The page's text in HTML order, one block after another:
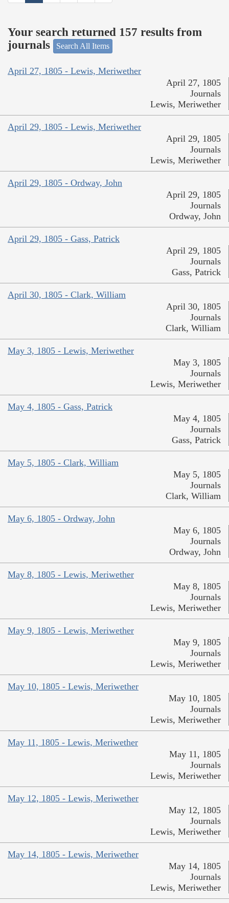
Your search returned 157 results from
journals
Search All Items
April 27, 1805 - Lewis, Meriwether
April 27, 1805
Journals
Lewis, Meriwether
April 29, 1805 - Lewis, Meriwether
April 29, 1805
Journals
Lewis, Meriwether
April 29, 1805 - Ordway, John
April 29, 1805
Journals
Ordway, John
April 29, 1805 - Gass, Patrick
April 29, 1805
Journals
Gass, Patrick
April 30, 1805 - Clark, William
April 30, 1805
Journals
Clark, William
May 3, 1805 - Lewis, Meriwether
May 3, 1805
Journals
Lewis, Meriwether
May 4, 1805 - Gass, Patrick
May 4, 1805
Journals
Gass, Patrick
May 5, 1805 - Clark, William
May 5, 1805
Journals
Clark, William
May 6, 1805 - Ordway, John
May 6, 1805
Journals
Ordway, John
May 8, 1805 - Lewis, Meriwether
May 8, 1805
Journals
Lewis, Meriwether
May 9, 1805 - Lewis, Meriwether
May 9, 1805
Journals
Lewis, Meriwether
May 10, 1805 - Lewis, Meriwether
May 10, 1805
Journals
Lewis, Meriwether
May 11, 1805 - Lewis, Meriwether
May 11, 1805
Journals
Lewis, Meriwether
May 12, 1805 - Lewis, Meriwether
May 12, 1805
Journals
Lewis, Meriwether
May 14, 1805 - Lewis, Meriwether
May 14, 1805
Journals
Lewis, Meriwether